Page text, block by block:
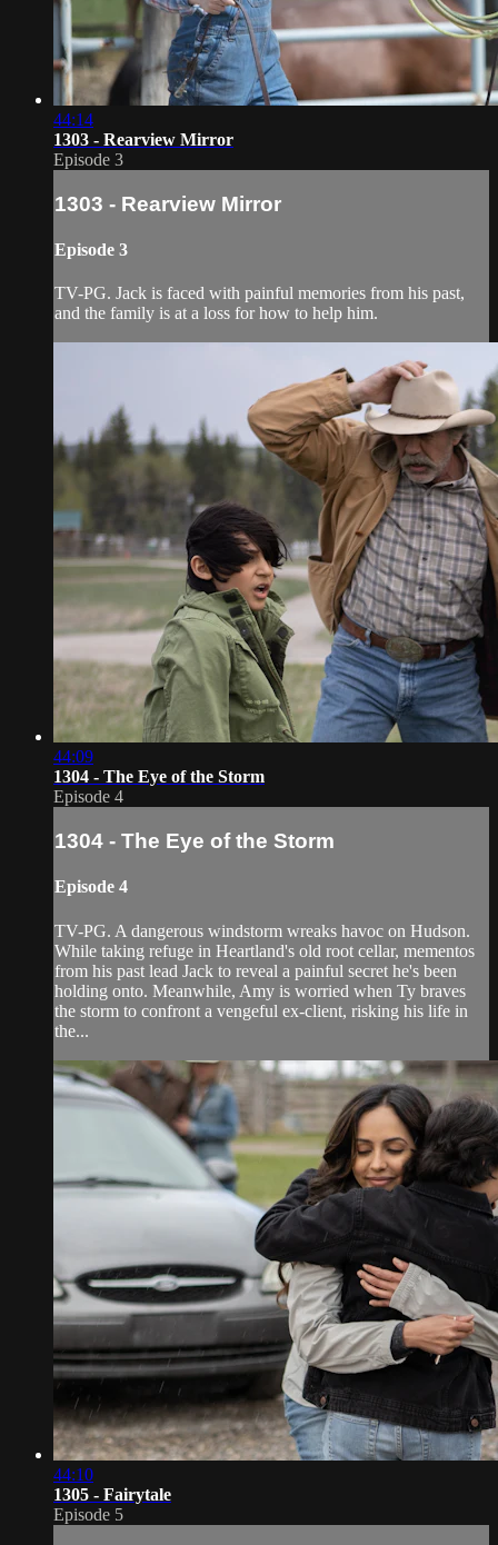
44:14
1303 - Rearview Mirror
Episode 3
1303 - Rearview Mirror
Episode 3
TV-PG. Jack is faced with painful memories from his past,
and the family is at a loss for how to help him.
44:09
1304 - The Eye of the Storm
Episode 4
1304 - The Eye of the Storm
Episode 4
TV-PG. A dangerous windstorm wreaks havoc on Hudson.
While taking refuge in Heartland's old root cellar, mementos
from his past lead Jack to reveal a painful secret he's been
holding onto. Meanwhile, Amy is worried when Ty braves
the storm to confront a vengeful ex-client, risking his life in
the...
44:10
1305 - Fairytale
Episode 5